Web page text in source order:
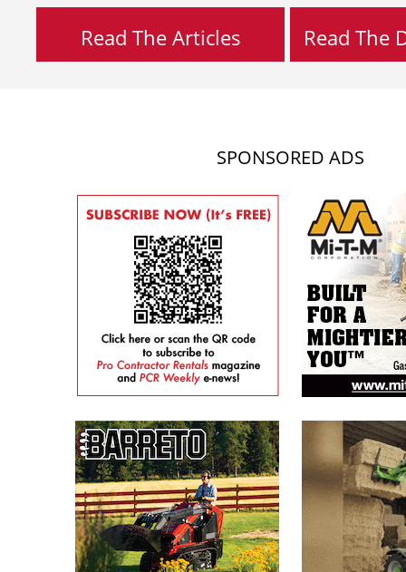
Read The Articles Read The
SPONSORED ADS